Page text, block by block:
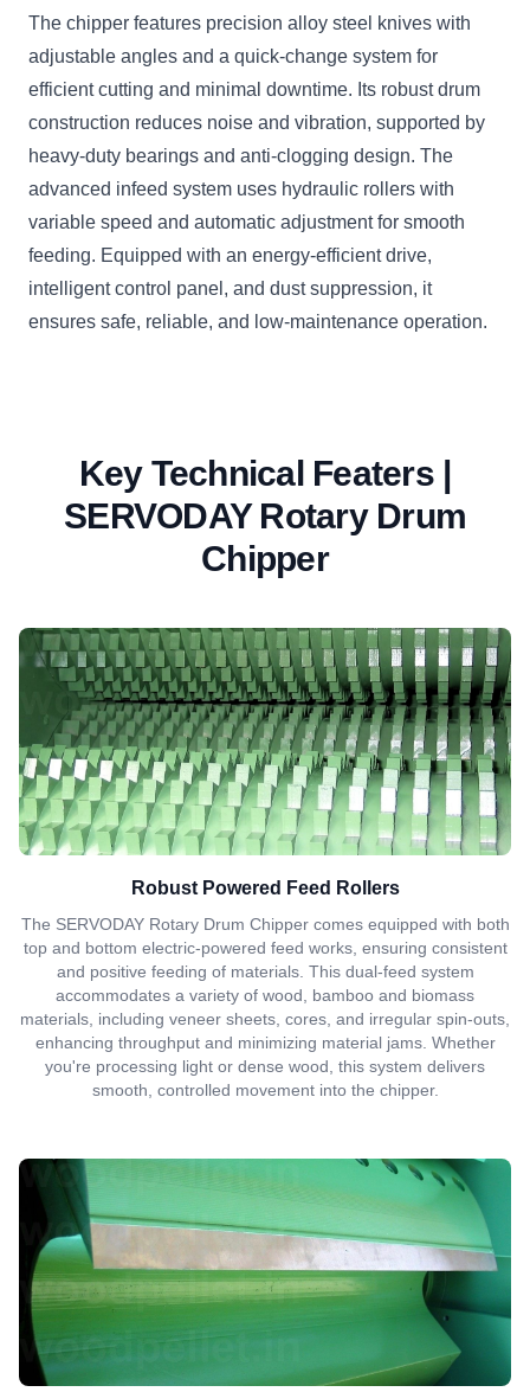
The chipper features precision alloy steel knives with
adjustable angles and a quick-change system for
efficient cutting and minimal downtime. Its robust drum
construction reduces noise and vibration, supported by
heavy-duty bearings and anti-clogging design. The
advanced infeed system uses hydraulic rollers with
variable speed and automatic adjustment for smooth
feeding. Equipped with an energy-efficient drive,
intelligent control panel, and dust suppression, it
ensures safe, reliable, and low-maintenance operation.
Key Technical Featers |
SERVODAY Rotary Drum
Chipper
Robust Powered Feed Rollers
The SERVODAY Rotary Drum Chipper comes equipped with both
top and bottom electric-powered feed works, ensuring consistent
and positive feeding of materials. This dual-feed system
accommodates a variety of wood, bamboo and biomass
materials, including veneer sheets, cores, and irregular spin-outs,
enhancing throughput and minimizing material jams. Whether
you're processing light or dense wood, this system delivers
smooth, controlled movement into the chipper.